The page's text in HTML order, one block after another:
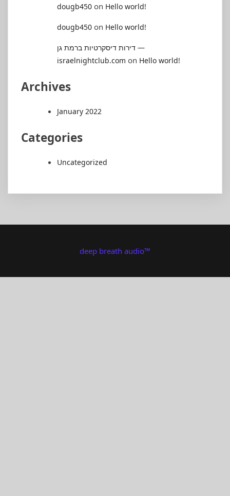
dougb450 on Hello world!
dougb450 on Hello world!
דירות דיסקרטיות ברמת גן —
israelnightclub.com on Hello world!
Archives
January 2022
Categories
Uncategorized
deep breath audio™